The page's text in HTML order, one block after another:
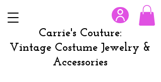
Carrie's Couture:
Vintage Costume Jewelry &
Accessories